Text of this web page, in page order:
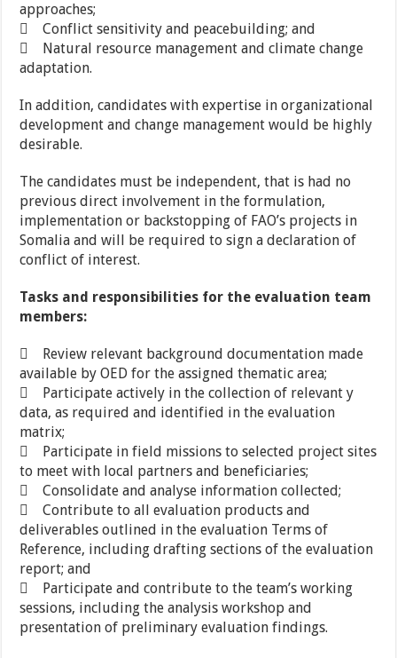
approaches;
 Conflict sensitivity and peacebuilding; and
 Natural resource management and climate change
adaptation.
In addition, candidates with expertise in organizational
development and change management would be highly
desirable.
The candidates must be independent, that is had no
previous direct involvement in the formulation,
implementation or backstopping of FAO’s projects in
Somalia and will be required to sign a declaration of
conflict of interest.
Tasks and responsibilities for the evaluation team
members:
 Review relevant background documentation made
available by OED for the assigned thematic area;
 Participate actively in the collection of relevant y
data, as required and identified in the evaluation
matrix;
 Participate in field missions to selected project sites
to meet with local partners and beneficiaries;
 Consolidate and analyse information collected;
 Contribute to all evaluation products and
deliverables outlined in the evaluation Terms of
Reference, including drafting sections of the evaluation
report; and
 Participate and contribute to the team’s working
sessions, including the analysis workshop and
presentation of preliminary evaluation findings.